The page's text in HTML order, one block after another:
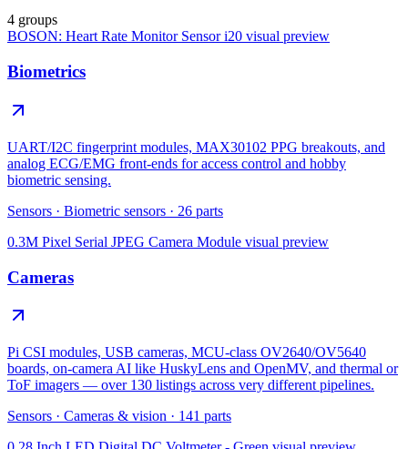
4 groups
BOSON: Heart Rate Monitor Sensor i20 visual preview
Biometrics
UART/I2C fingerprint modules, MAX30102 PPG breakouts, and
analog ECG/EMG front-ends for access control and hobby
biometric sensing.
Sensors · Biometric sensors · 26 parts
0.3M Pixel Serial JPEG Camera Module visual preview
Cameras
Pi CSI modules, USB cameras, MCU-class OV2640/OV5640
boards, on-camera AI like HuskyLens and OpenMV, and thermal or
ToF imagers — over 130 listings across very different pipelines.
Sensors · Cameras & vision · 141 parts